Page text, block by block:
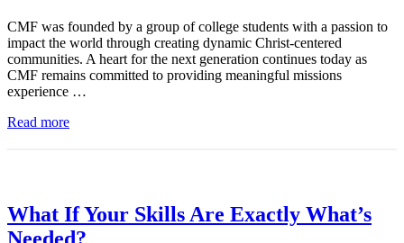
CMF was founded by a group of college students with a passion to
impact the world through creating dynamic Christ-centered
communities. A heart for the next generation continues today as
CMF remains committed to providing meaningful missions
experience …
Read more
What If Your Skills Are Exactly What’s